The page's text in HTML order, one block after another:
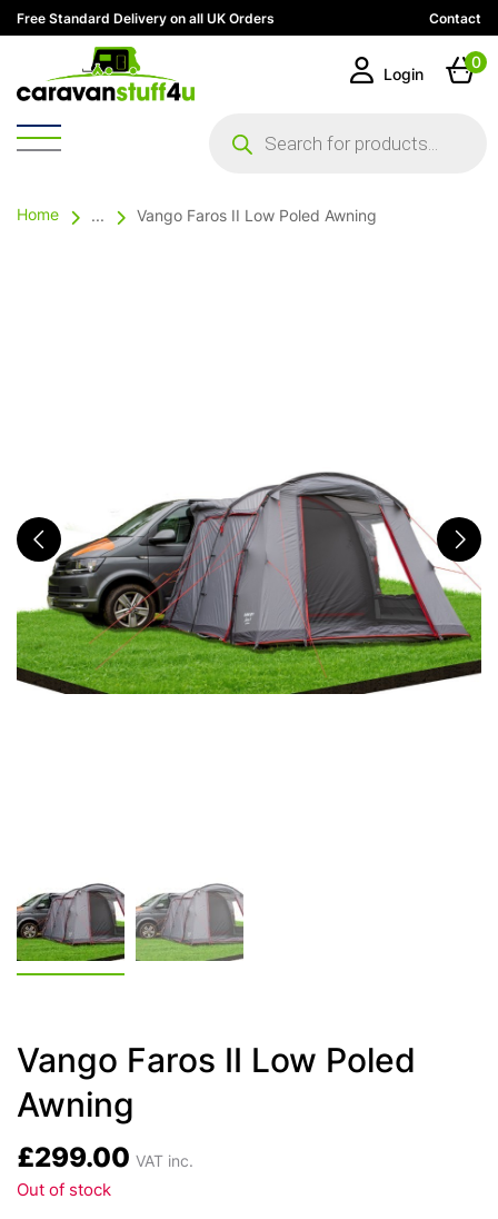
Free Standard Delivery on all UK Orders Contact
search
Login
0
Home ... Vango Faros II Low Poled Awning
Vango Faros II Low Poled
Awning
£299.00 VAT inc.
Out of stock